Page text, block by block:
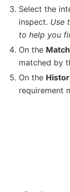
Select the
inspect. Use
to help you
On the
matched by
On the
requirement